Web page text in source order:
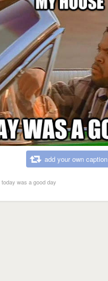
add your own caption
today was a good day